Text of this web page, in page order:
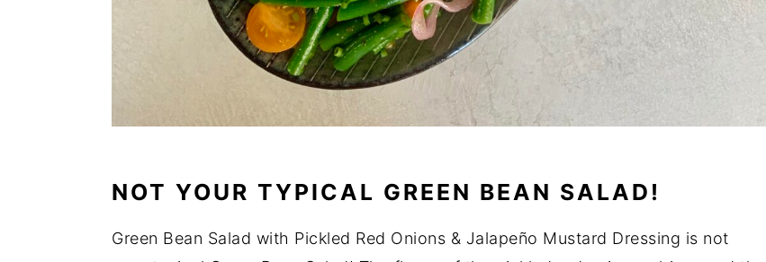
NOT YOUR TYPICAL GREEN BEAN SALAD!
Green Bean Salad with Pickled Red Onions & Jalapeño Mustard Dressing is not